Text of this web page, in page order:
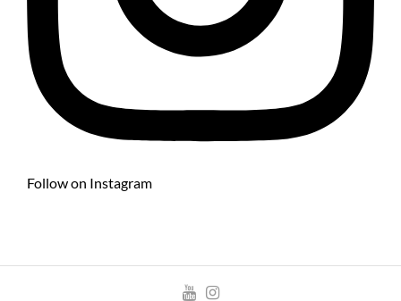
Follow on Instagram